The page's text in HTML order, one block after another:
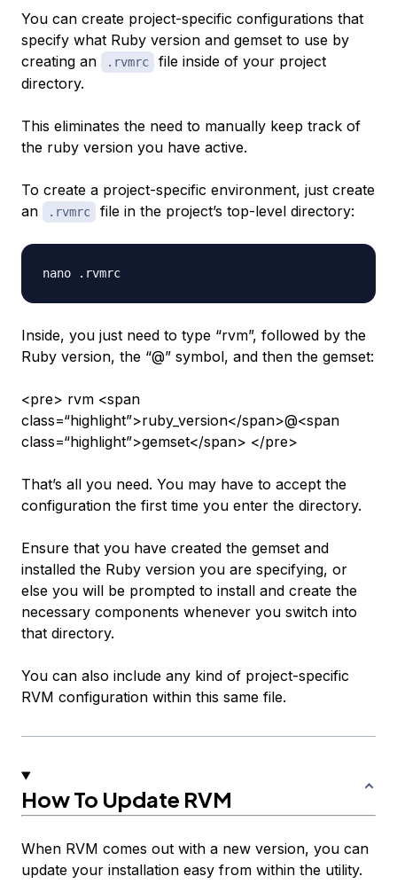
You can create project-specific configurations that
specify what Ruby version and gemset to use by
creating an
.rvmrc
file inside of your project
directory.
This eliminates the need to manually keep track of
the ruby version you have active.
To create a project-specific environment, just create
an
.rvmrc file in the project’s top-level directory:
Inside, you just need to type “rvm”, followed by the
Ruby version, the “@” symbol, and then the gemset:
<pre> rvm <span
class=“highlight”>ruby_version</span>@<span
class=“highlight”>gemset</span> </pre>
That’s all you need. You may have to accept the
configuration the first time you enter the directory.
Ensure that you have created the gemset and
installed the Ruby version you are specifying, or
else you will be prompted to install and create the
necessary components whenever you switch into
that directory.
You can also include any kind of project-specific
RVM configuration within this same file.
How To Update RVM
When RVM comes out with a new version, you can
update your installation easy from within the utility.